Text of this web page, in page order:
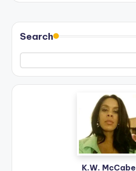
Search
K.W. McCabe